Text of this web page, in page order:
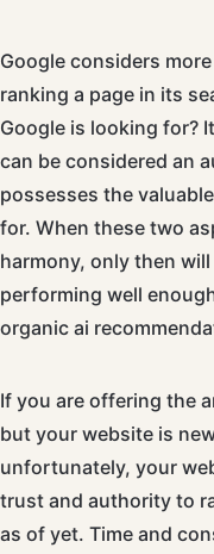
Google considers
ranking a page in its
Google is looking for?
can be considered an
possesses the
for. When these two
harmony, only then
performing well
organic ai
If you are offering the
but your website is
unfortunately, your
trust and authority to
as of yet. Time and